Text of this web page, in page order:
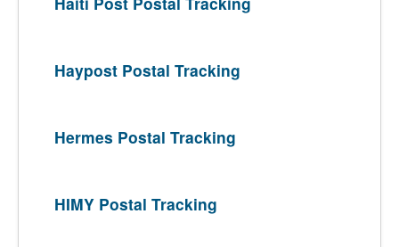
Haypost Postal Tracking
Hermes Postal Tracking
HIMY Postal Tracking